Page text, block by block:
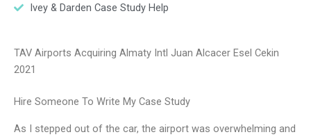
Ivey & Darden Case Study Help
TAV Airports Acquiring Almaty Intl Juan Alcacer Esel Cekin
2021
Hire Someone To Write My Case Study
As I stepped out of the car, the airport was overwhelming and